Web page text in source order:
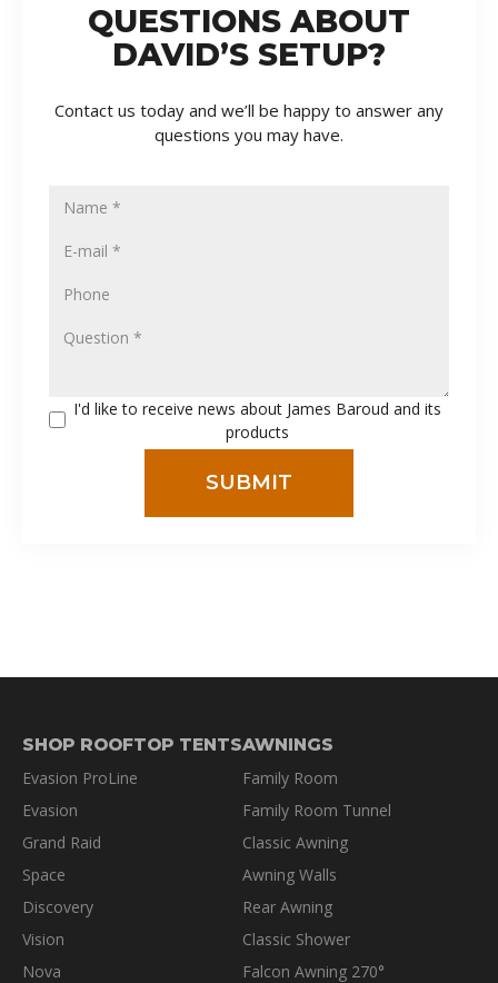
QUESTIONS ABOUT
DAVID’S SETUP?
Contact us today and we’ll be happy to answer any
questions you may have.
I'd like to receive news about James Baroud and its
products
SHOP ROOFTOP TENTS
Evasion ProLine
Evasion
Grand Raid
Space
Discovery
Vision
Nova
AWNINGS
Family Room
Family Room Tunnel
Classic Awning
Awning Walls
Rear Awning
Classic Shower
Falcon Awning 270°